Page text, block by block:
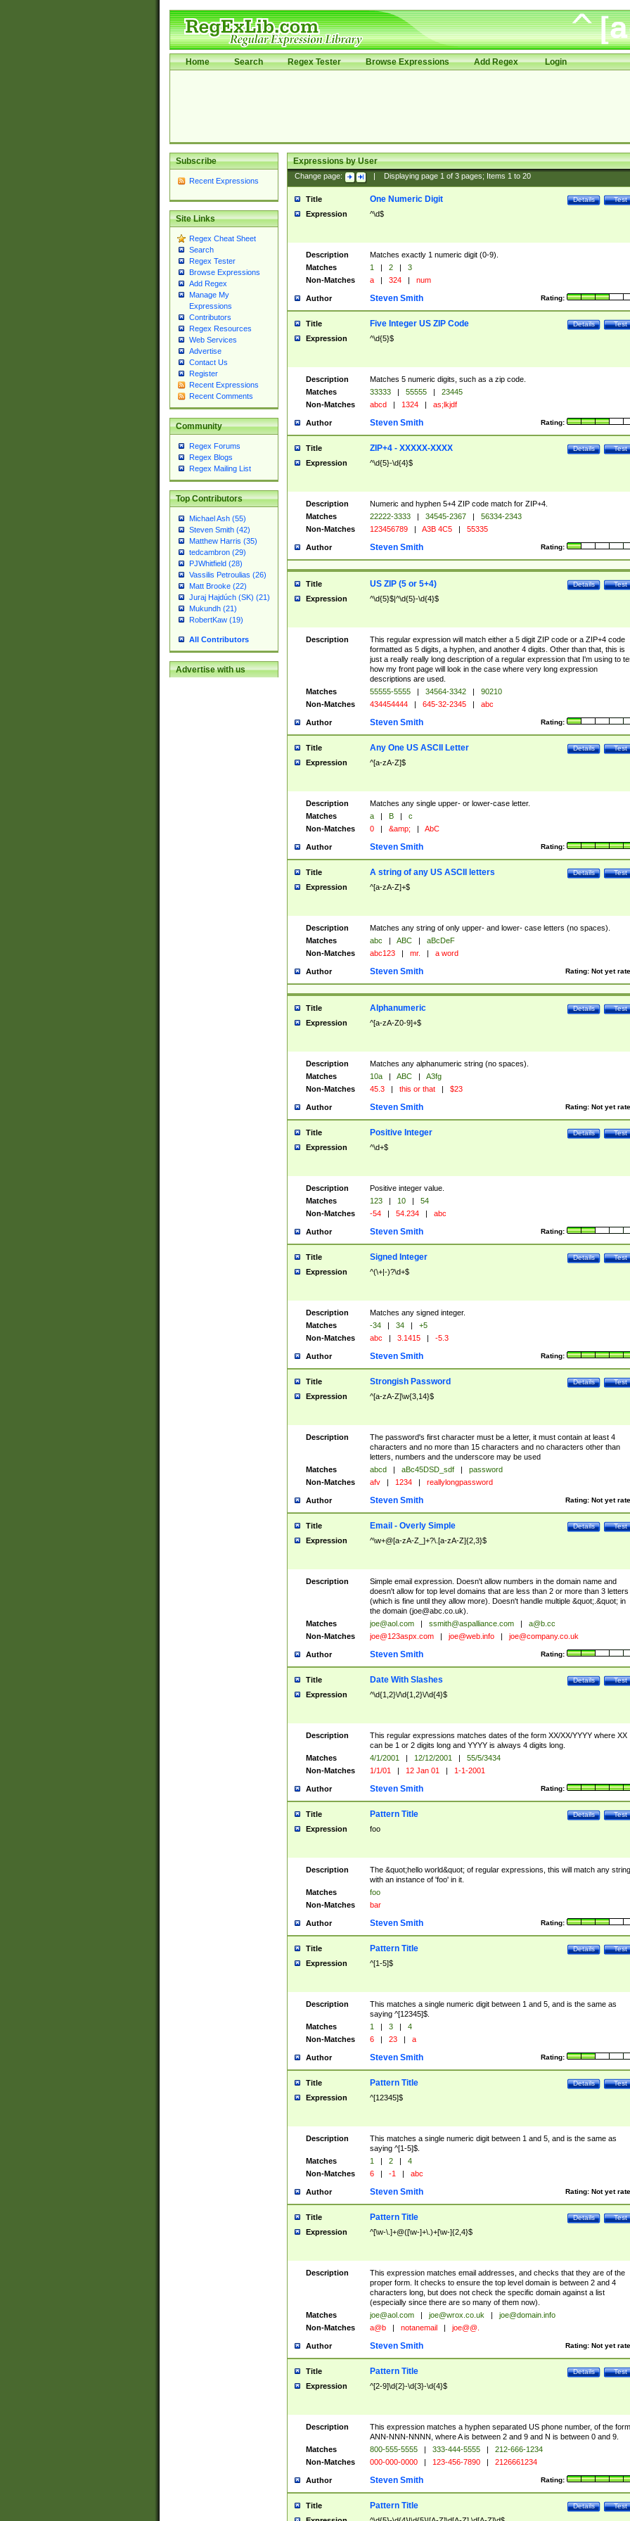
Home Search Regex Tester Browse Expressions Add Regex Login
Subscribe
Recent Expressions
Site Links
Regex Cheat Sheet
Search
Regex Tester
Browse Expressions
Add Regex
Manage My
Expressions
Contributors
Regex Resources
Web Services
Advertise
Contact Us
Register
Recent Expressions
Recent Comments
Community
Regex Forums
Regex Blogs
Regex Mailing List
Top Contributors
Michael Ash (55)
Steven Smith (42)
Matthew Harris (35)
tedcambron (29)
PJWhitfield (28)
Vassilis Petroulias (26)
Matt Brooke (22)
Juraj Hajdúch (SK) (21)
Mukundh (21)
RobertKaw (19)
All Contributors
Advertise with us
Expressions by User
Change page: Displaying page 1of 3pages; Items 1to 20
Title Test
Details
One Numeric Digit
Expression ^\d$
Description
Matches exactly 1 numeric digit (0-9).
Matches
1 | 2 |
3
Non-Matches
a | 324 | num
Author Rating:
Steven Smith
Title Test
Details
Five Integer US ZIP Code
Expression ^\d{5}$
Description
Matches 5 numeric digits, such as a zip code.
Matches
33333 | 55555 |
23445
Non-Matches
abcd | 1324 | as;lkjdf
Author Rating:
Steven Smith
Title Test
Details
ZIP+4 - XXXXX-XXXX
Expression ^\d{5}-\d{4}$
Description
Numeric and hyphen 5+4 ZIP code match for ZIP+4.
Matches
22222-3333 | 34545-2367 |
56334-2343
Non-Matches
123456789 | A3B 4C5 | 55335
Author Rating:
Steven Smith
Title Test
Details
US ZIP (5 or 5+4)
Expression ^\d{5}$|^\d{5}-\d{4}$
Description
This regular expression will match either a 5 digit ZIP code or a ZIP+4 code
formatted as 5 digits, a hyphen, and another 4 digits. Other than that, this is
just a really really long description of a regular expression that I'm using to
how my front page will look in the case where very long expression
descriptions are used.
Matches
55555-5555 | 34564-3342 |
90210
Non-Matches
434454444 | 645-32-2345 | abc
Author Rating:
Steven Smith
Title Test
Details
Any One US ASCII Letter
Expression ^[a-zA-Z]$
Description
Matches any single upper- or lower-case letter.
Matches
a | B |
c
Non-Matches
0 | &amp; | AbC
Author Rating:
Steven Smith
Title Test
Details
A string of any US ASCII letters
Expression ^[a-zA-Z]+$
Description
Matches any string of only upper- and lower- case letters (no spaces).
Matches
abc | ABC |
aBcDeF
Non-Matches
abc123 | mr. | a word
Author Rating: Not yet
Steven Smith
Title Test
Details
Alphanumeric
Expression ^[a-zA-Z0-9]+$
Description
Matches any alphanumeric string (no spaces).
Matches
10a | ABC |
A3fg
Non-Matches
45.3 | this or that | $23
Author Rating: Not yet
Steven Smith
Title Test
Details
Positive Integer
Expression ^\d+$
Description
Positive integer value.
Matches
123 | 10 |
54
Non-Matches
-54 | 54.234 | abc
Author Rating:
Steven Smith
Title Test
Details
Signed Integer
Expression ^(\+|-)?\d+$
Description
Matches any signed integer.
Matches
-34 | 34 |
+5
Non-Matches
abc | 3.1415 | -5.3
Author Rating:
Steven Smith
Title Test
Details
Strongish Password
Expression ^[a-zA-Z]\w{3,14}$
Description
The password's first character must be a letter, it must contain at least 4
characters and no more than 15 characters and no characters other than
letters, numbers and the underscore may be used
Matches
abcd | aBc45DSD_sdf |
password
Non-Matches
afv | 1234 | reallylongpassword
Author Rating: Not yet
Steven Smith
Title Test
Details
Email - Overly Simple
Expression ^\w+@[a-zA-Z_]+?\.[a-zA-Z]{2,3}$
Description
Simple email expression. Doesn't allow numbers in the domain name and
doesn't allow for top level domains that are less than 2 or more than 3 letters
(which is fine until they allow more). Doesn't handle multiple &quot;.&quot; in
the domain (joe@abc.co.uk).
Matches
joe@aol.com | ssmith@aspalliance.com |
a@b.cc
Non-Matches
joe@123aspx.com | joe@web.info | joe@company.co.uk
Author Rating:
Steven Smith
Title Test
Details
Date With Slashes
Expression ^\d{1,2}\/\d{1,2}\/\d{4}$
Description
This regular expressions matches dates of the form XX/XX/YYYY where XX
can be 1 or 2 digits long and YYYY is always 4 digits long.
Matches
4/1/2001 | 12/12/2001 |
55/5/3434
Non-Matches
1/1/01 | 12 Jan 01 | 1-1-2001
Author Rating:
Steven Smith
Title Test
Details
Pattern Title
Expression foo
Description
The &quot;hello world&quot; of regular expressions, this will match any string
with an instance of 'foo' in it.
Matches
foo
Non-Matches
bar
Author Rating:
Steven Smith
Title Test
Details
Pattern Title
Expression ^[1-5]$
Description
This matches a single numeric digit between 1 and 5, and is the same as
saying ^[12345]$.
Matches
1 | 3 |
4
Non-Matches
6 | 23 | a
Author Rating:
Steven Smith
Title Test
Details
Pattern Title
Expression ^[12345]$
Description
This matches a single numeric digit between 1 and 5, and is the same as
saying ^[1-5]$.
Matches
1 | 2 |
4
Non-Matches
6 | -1 | abc
Author Rating: Not yet
Steven Smith
Title Test
Details
Pattern Title
Expression ^[\w-\.]+@([\w-]+\.)+[\w-]{2,4}$
Description
This expression matches email addresses, and checks that they are of the
proper form. It checks to ensure the top level domain is between 2 and 4
characters long, but does not check the specific domain against a list
(especially since there are so many of them now).
Matches
joe@aol.com | joe@wrox.co.uk |
joe@domain.info
Non-Matches
a@b | notanemail | joe@@.
Author Rating: Not yet
Steven Smith
Title Test
Details
Pattern Title
Expression ^[2-9]\d{2}-\d{3}-\d{4}$
Description
This expression matches a hyphen separated US phone number, of the form
ANN-NNN-NNNN, where A is between 2 and 9 and N is between 0 and 9.
Matches
800-555-5555 | 333-444-5555 |
212-666-1234
Non-Matches
000-000-0000 | 123-456-7890 | 2126661234
Author Rating:
Steven Smith
Title Test
Details
Pattern Title